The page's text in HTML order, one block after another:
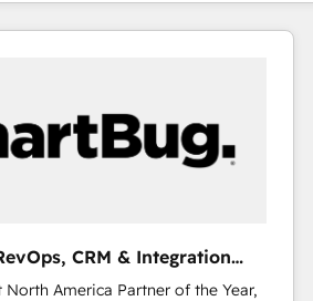
CRM & Integration
North America Partner of the Year,